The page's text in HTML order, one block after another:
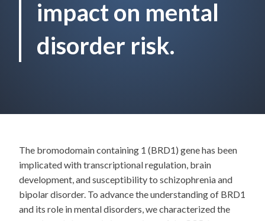
impact on mental
disorder risk.
The bromodomain containing 1 (BRD1) gene has been
implicated with transcriptional regulation, brain
development, and susceptibility to schizophrenia and
bipolar disorder. To advance the understanding of BRD1
and its role in mental disorders, we characterized the